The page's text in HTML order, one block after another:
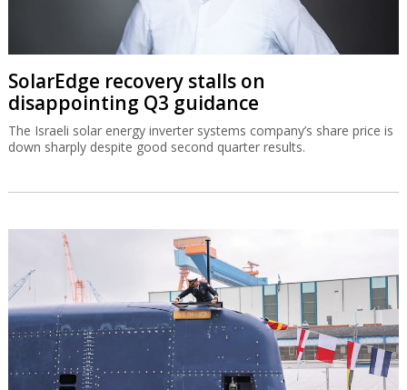
SolarEdge recovery stalls on
disappointing Q3 guidance
The Israeli solar energy inverter systems company’s share price is
down sharply despite good second quarter results.